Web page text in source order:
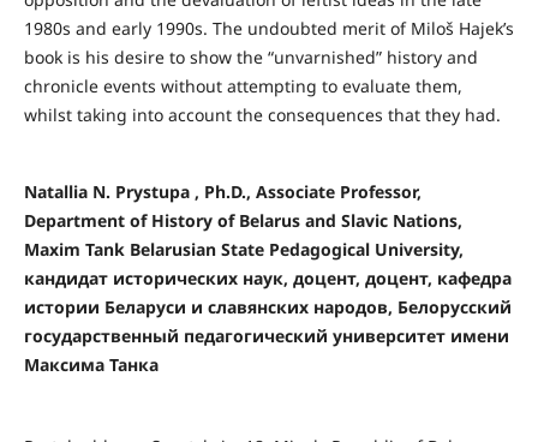
1980s and early 1990s. The undoubted merit of Miloš Hajek’s
book is his desire to show the “unvarnished” history and
chronicle events without attempting to evaluate them,
whilst taking into account the consequences that they had.
Natallia N. Prystupa , Ph.D., Associate Professor,
Department of History of Belarus and Slavic Nations,
Maxim Tank Belarusian State Pedagogical University,
кандидат исторических наук, доцент, доцент, кафедра
истории Беларуси и славянских народов, Белорусский
государственный педагогический университет имени
Максима Танка